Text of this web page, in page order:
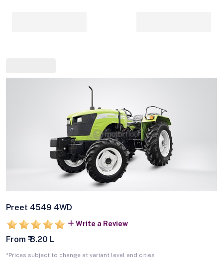
Preet 4549 4WD
Write a Review
From ₹ 8.20 L
*Prices subject to change at variant level and cities